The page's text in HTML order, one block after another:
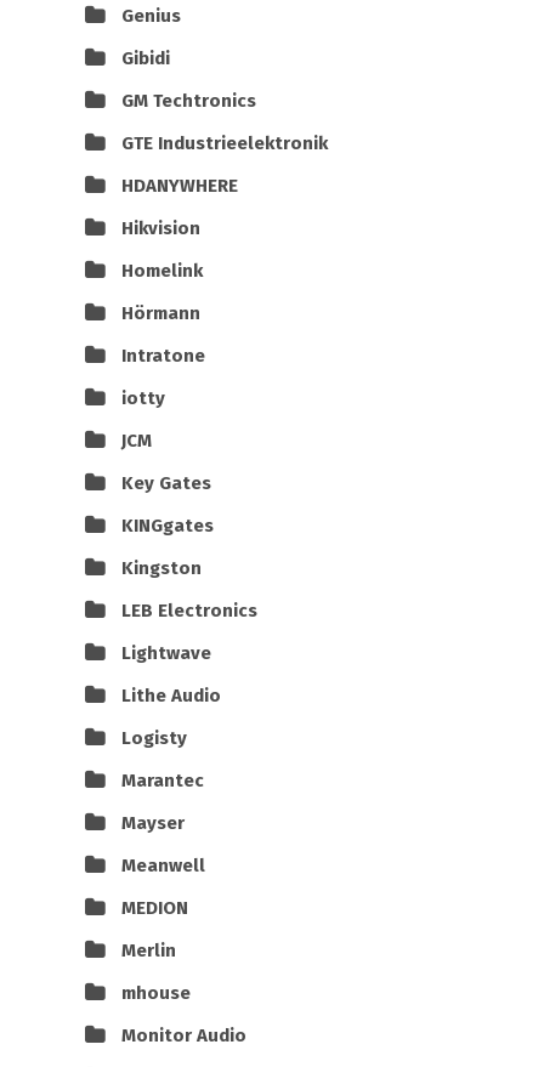
Genius
Gibidi
GM Techtronics
GTE Industrieelektronik
HDANYWHERE
Hikvision
Homelink
Hörmann
Intratone
iotty
JCM
Key Gates
KINGgates
Kingston
LEB Electronics
Lightwave
Lithe Audio
Logisty
Marantec
Mayser
Meanwell
MEDION
Merlin
mhouse
Monitor Audio